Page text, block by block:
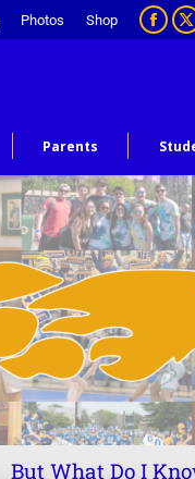
Photos Shop
Parents
But What Do I